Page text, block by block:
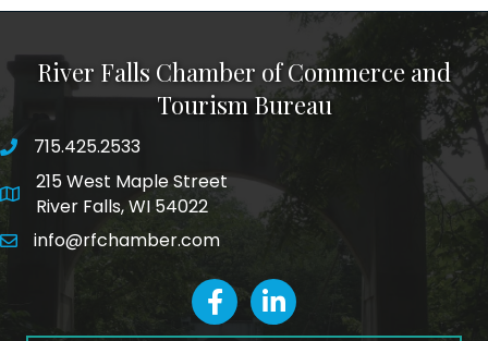
River Falls Chamber of Commerce and
Tourism Bureau
phone number
715.425.2533
map and address
215 West Maple Street
River Falls, WI 54022
emailinfo@rfchamber.com
facebookLinkedIn icon